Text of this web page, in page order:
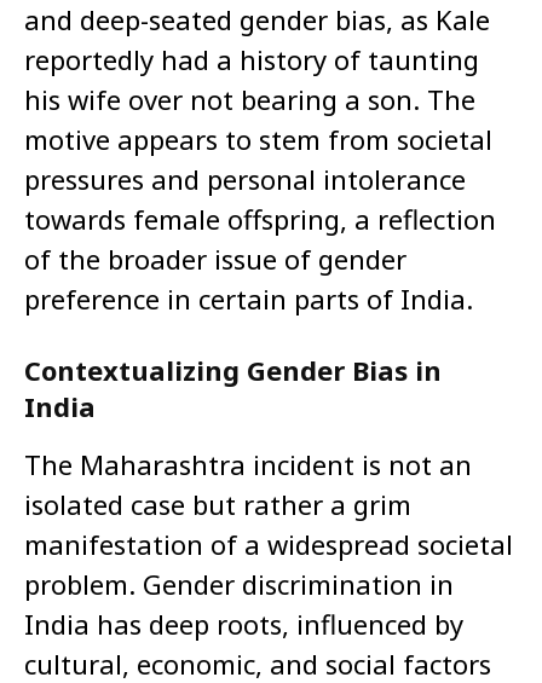
and deep-seated gender bias, as Kale
reportedly had a history of taunting
his wife over not bearing a son. The
motive appears to stem from societal
pressures and personal intolerance
towards female offspring, a reflection
of the broader issue of gender
preference in certain parts of India.
Contextualizing Gender Bias in
India
The Maharashtra incident is not an
isolated case but rather a grim
manifestation of a widespread societal
problem. Gender discrimination in
India has deep roots, influenced by
cultural, economic, and social factors